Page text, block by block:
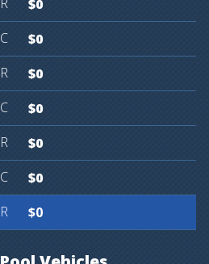
$0
$0
$0
$0
$0
$0
$0